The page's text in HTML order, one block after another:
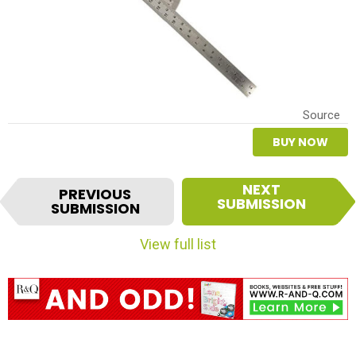
Source
BUY NOW
I
e
a
v
i
PREVIOUS
SUBMISSION
NEXT
SUBMISSION
View full list